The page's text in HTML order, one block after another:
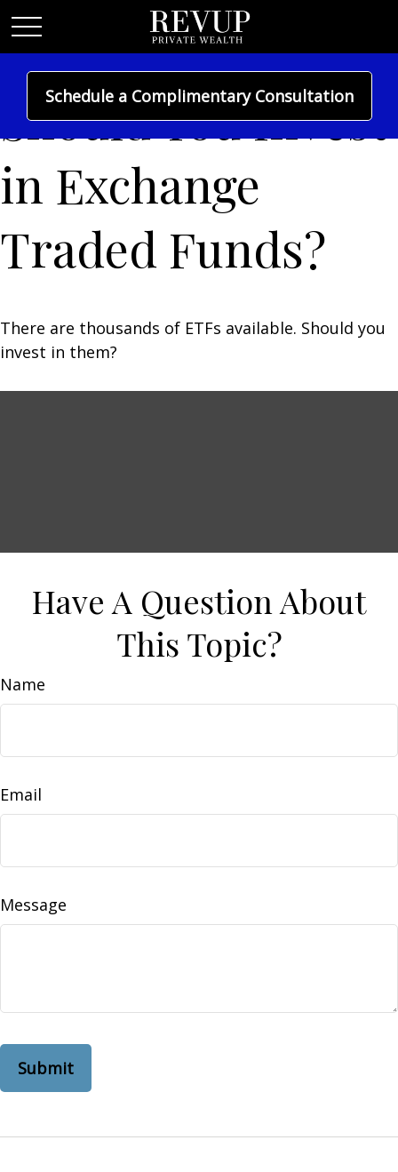
Schedule a Complimentary Consultation
Should You Invest
in Exchange
Traded Funds?
There are thousands of ETFs available. Should you
invest in them?
Have A Question About
This Topic?
Name
Email
Message